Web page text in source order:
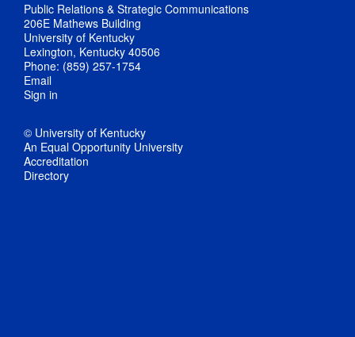
Public Relations & Strategic Communications
206E Mathews Building
University of Kentucky
Lexington, Kentucky 40506
Phone: (859) 257-1754
Email
Sign in
© University of Kentucky
An Equal Opportunity University
Accreditation
Directory